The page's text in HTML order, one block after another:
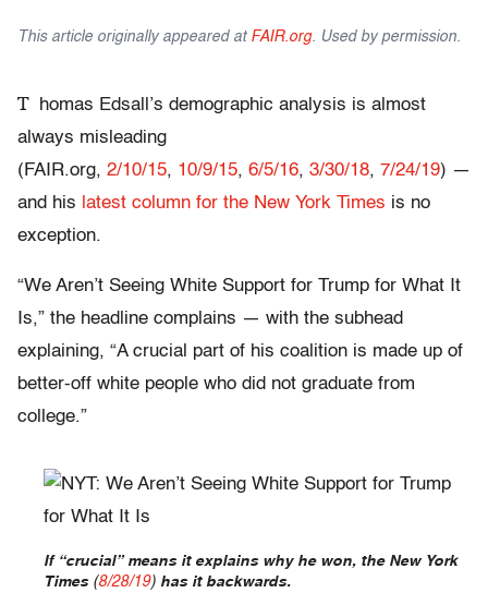
This article originally appeared at FAIR.org. Used by permission.
T
homas Edsall’s demographic analysis is almost
always misleading
(FAIR.org, 2/10/15, 10/9/15, 6/5/16, 3/30/18, 7/24/19) —
and his latest column for the New York Times is no
exception.
“We Aren’t Seeing White Support for Trump for What It
Is,” the headline complains — with the subhead
explaining, “A crucial part of his coalition is made up of
better-off white people who did not graduate from
college.”
If “crucial” means it explains why he won, the New York
Times (8/28/19) has it backwards.